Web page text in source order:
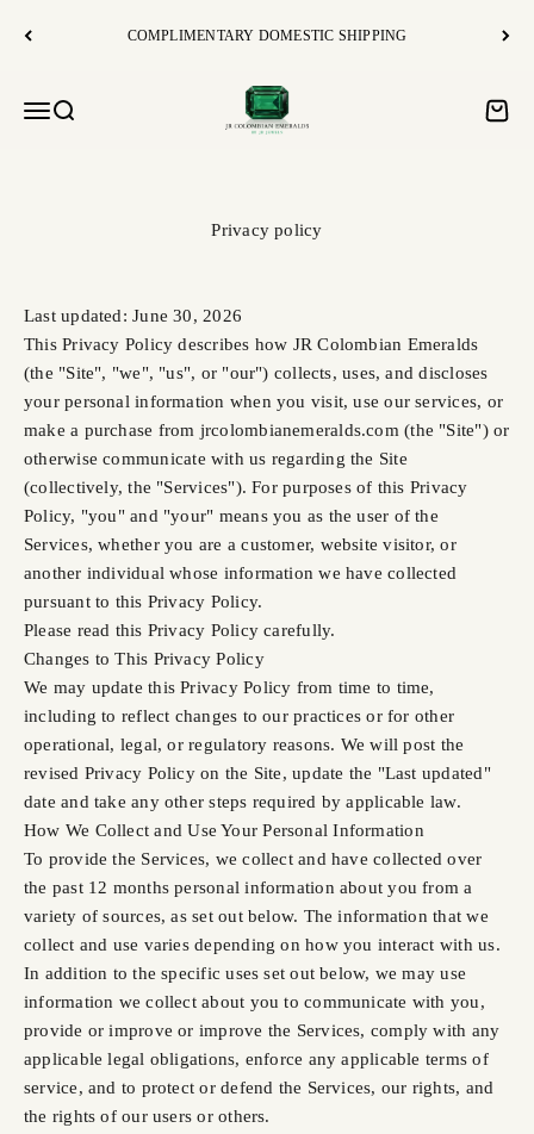
COMPLIMENTARY DOMESTIC SHIPPING
Open navigation menu
Open search
JR Colombian Emeralds
Open
Privacy policy
Last updated: June 30, 2026
This Privacy Policy describes how JR Colombian Emeralds
(the "Site", "we", "us", or "our") collects, uses, and discloses
your personal information when you visit, use our services, or
make a purchase from jrcolombianemeralds.com (the "Site") or
otherwise communicate with us regarding the Site
(collectively, the "Services"). For purposes of this Privacy
Policy, "you" and "your" means you as the user of the
Services, whether you are a customer, website visitor, or
another individual whose information we have collected
pursuant to this Privacy Policy.
Please read this Privacy Policy carefully.
Changes to This Privacy Policy
We may update this Privacy Policy from time to time,
including to reflect changes to our practices or for other
operational, legal, or regulatory reasons. We will post the
revised Privacy Policy on the Site, update the "Last updated"
date and take any other steps required by applicable law.
How We Collect and Use Your Personal Information
To provide the Services, we collect and have collected over
the past 12 months personal information about you from a
variety of sources, as set out below. The information that we
collect and use varies depending on how you interact with us.
In addition to the specific uses set out below, we may use
information we collect about you to communicate with you,
provide or improve or improve the Services, comply with any
applicable legal obligations, enforce any applicable terms of
service, and to protect or defend the Services, our rights, and
the rights of our users or others.